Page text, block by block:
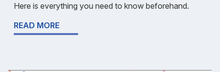
Here is everything you need to know beforehand.
READ MORE